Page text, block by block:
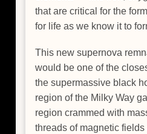
that are critical for the
for life as we know it to
This new supernova
would be one of the
the supermassive black
region of the Milky Way
region crammed with
threads of magnetic